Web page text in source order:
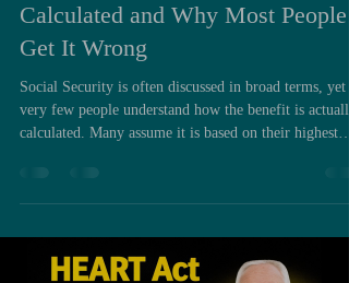
Calculated and Why Most People
Get It Wrong
Social Security is often discussed in broad terms, yet
very few people understand how the benefit is actually
calculated. Many assume it is based on their highest
and far more nuanced, than most realize.
and even Roth conversion strategy. To